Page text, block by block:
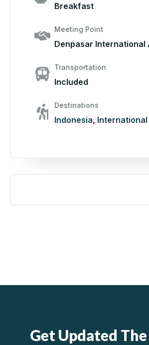
Breakfast
Meeting Point
Denpasar International
Transportation
Included
Destinations
Indonesia, International
Get Updated